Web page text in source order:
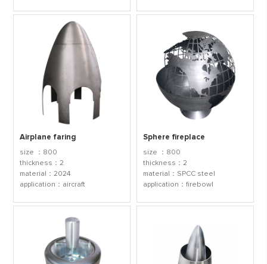
Airplane faring
size ：800
thickness：2
material：2024
application：aircraft
Sphere fireplace
size ：800
thickness：2
material：SPCC steel
application：firebowl